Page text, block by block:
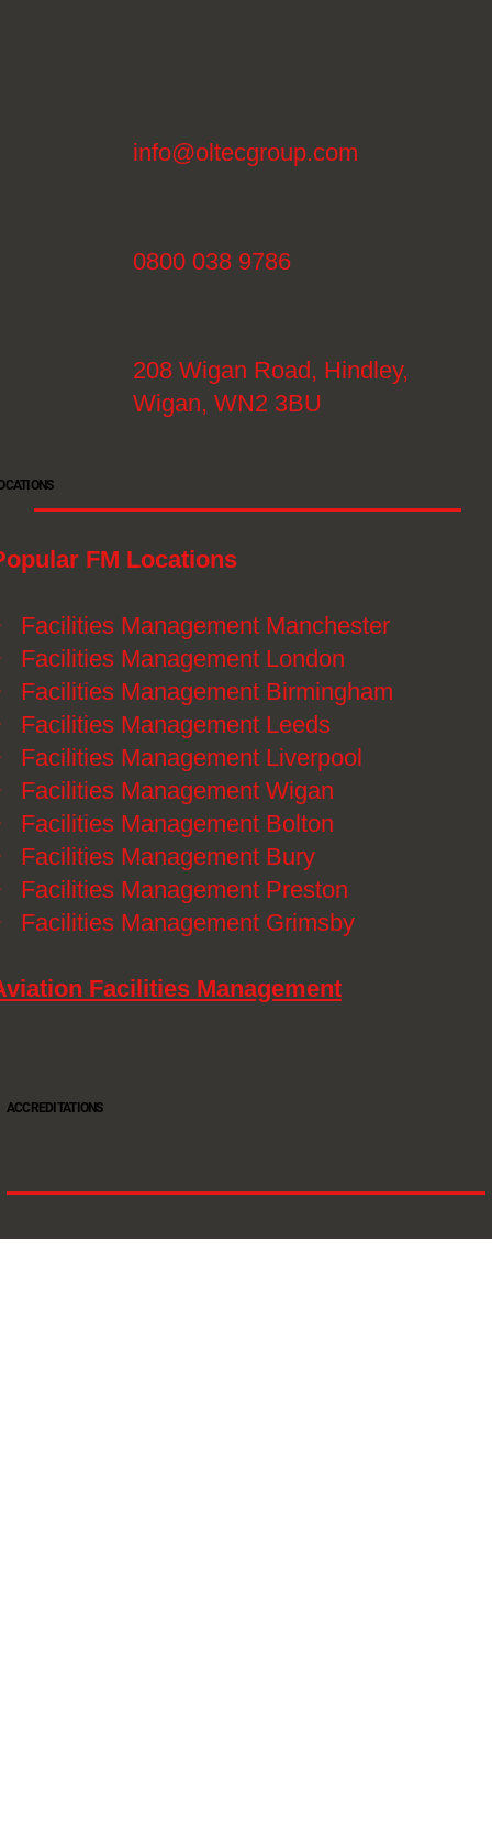
FM Locations
Facilities Management Manchester
Facilities Management London
Facilities Management Birmingham
Facilities Management Leeds
Facilities Management Liverpool
Facilities Management Wigan
Facilities Management Bolton
Facilities Management Bury
Facilities Management Preston
Facilities Management Grimsby
Facilities Management
ACCREDITATIONS
info@oltecgroup.com
0800 038 9786
208 Wigan Road, Hindley,
Wigan, WN2 3BU